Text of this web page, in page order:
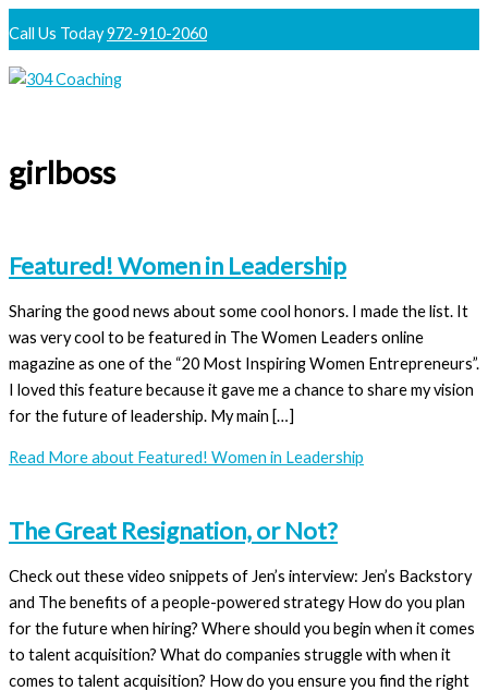
to
content
Call Us Today972-910-2060
girlboss
Featured! Women in Leadership
Sharing the good news about some cool honors. I made the list. It
was very cool to be featured in The Women Leaders online
magazine as one of the “20 Most Inspiring Women Entrepreneurs”.
I loved this feature because it gave me a chance to share my vision
for the future of leadership. My main […]
Read Moreabout Featured! Women in Leadership
The Great Resignation, or Not?
Check out these video snippets of Jen’s interview: Jen’s Backstory
and The benefits of a people-powered strategy How do you plan
for the future when hiring? Where should you begin when it comes
to talent acquisition? What do companies struggle with when it
comes to talent acquisition? How do you ensure you find the right